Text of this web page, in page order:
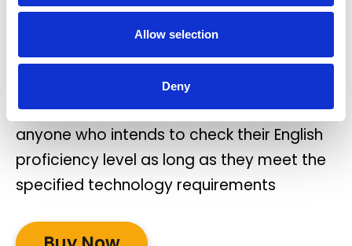
Allow selection
Deny
OIDI Spotlight must be completed on a
There are no specific entry requirements
for the test. OIDI Spotlight can be taken by
anyone who intends to check their English
proficiency level as long as they meet the
specified technology requirements